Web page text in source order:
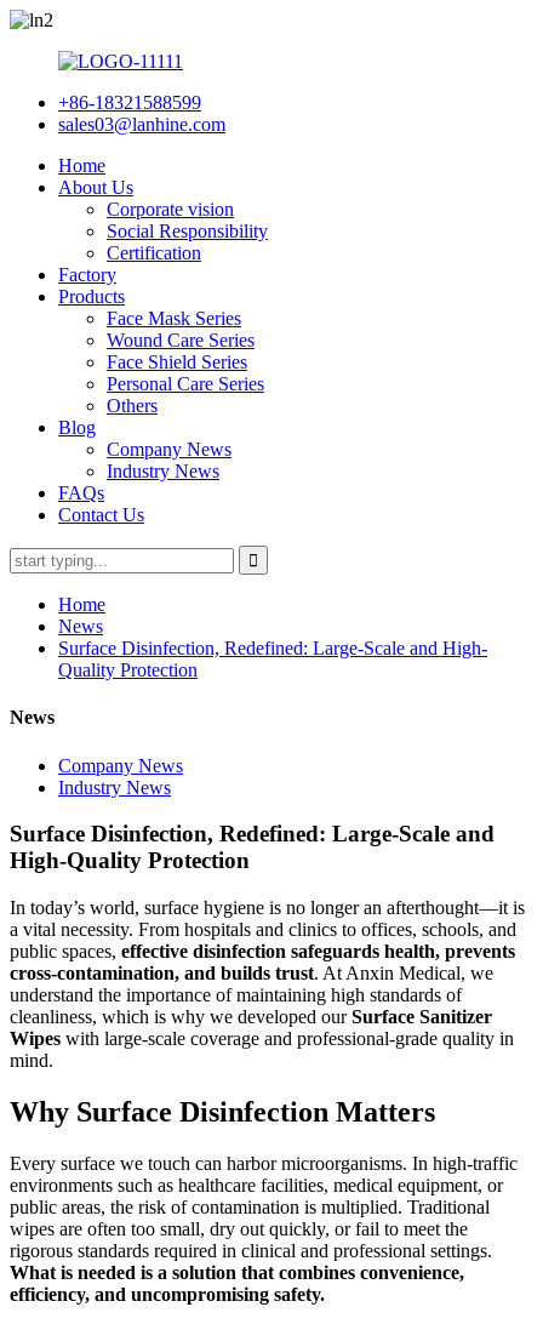
+86-18321588599
sales03@lanhine.com
Home
About Us
Corporate vision
Social Responsibility
Certification
Factory
Products
Face Mask Series
Wound Care Series
Face Shield Series
Personal Care Series
Others
Blog
Company News
Industry News
FAQs
Contact Us
Home
News
Surface Disinfection, Redefined: Large-Scale and High-
Quality Protection
News
Company News
Industry News
Surface Disinfection, Redefined: Large-Scale and
High-Quality Protection
In today’s world, surface hygiene is no longer an afterthought—it is
a vital necessity. From hospitals and clinics to offices, schools, and
public spaces, effective disinfection safeguards health, prevents
cross-contamination, and builds trust. At Anxin Medical, we
understand the importance of maintaining high standards of
cleanliness, which is why we developed ourSurface Sanitizer
Wipes with large-scale coverage and professional-grade quality in
mind.
Why Surface Disinfection Matters
Every surface we touch can harbor microorganisms. In high-traffic
environments such as healthcare facilities, medical equipment, or
public areas, the risk of contamination is multiplied. Traditional
wipes are often too small, dry out quickly, or fail to meet the
rigorous standards required in clinical and professional settings.
What is needed is a solution that combines convenience,
efficiency, and uncompromising safety.